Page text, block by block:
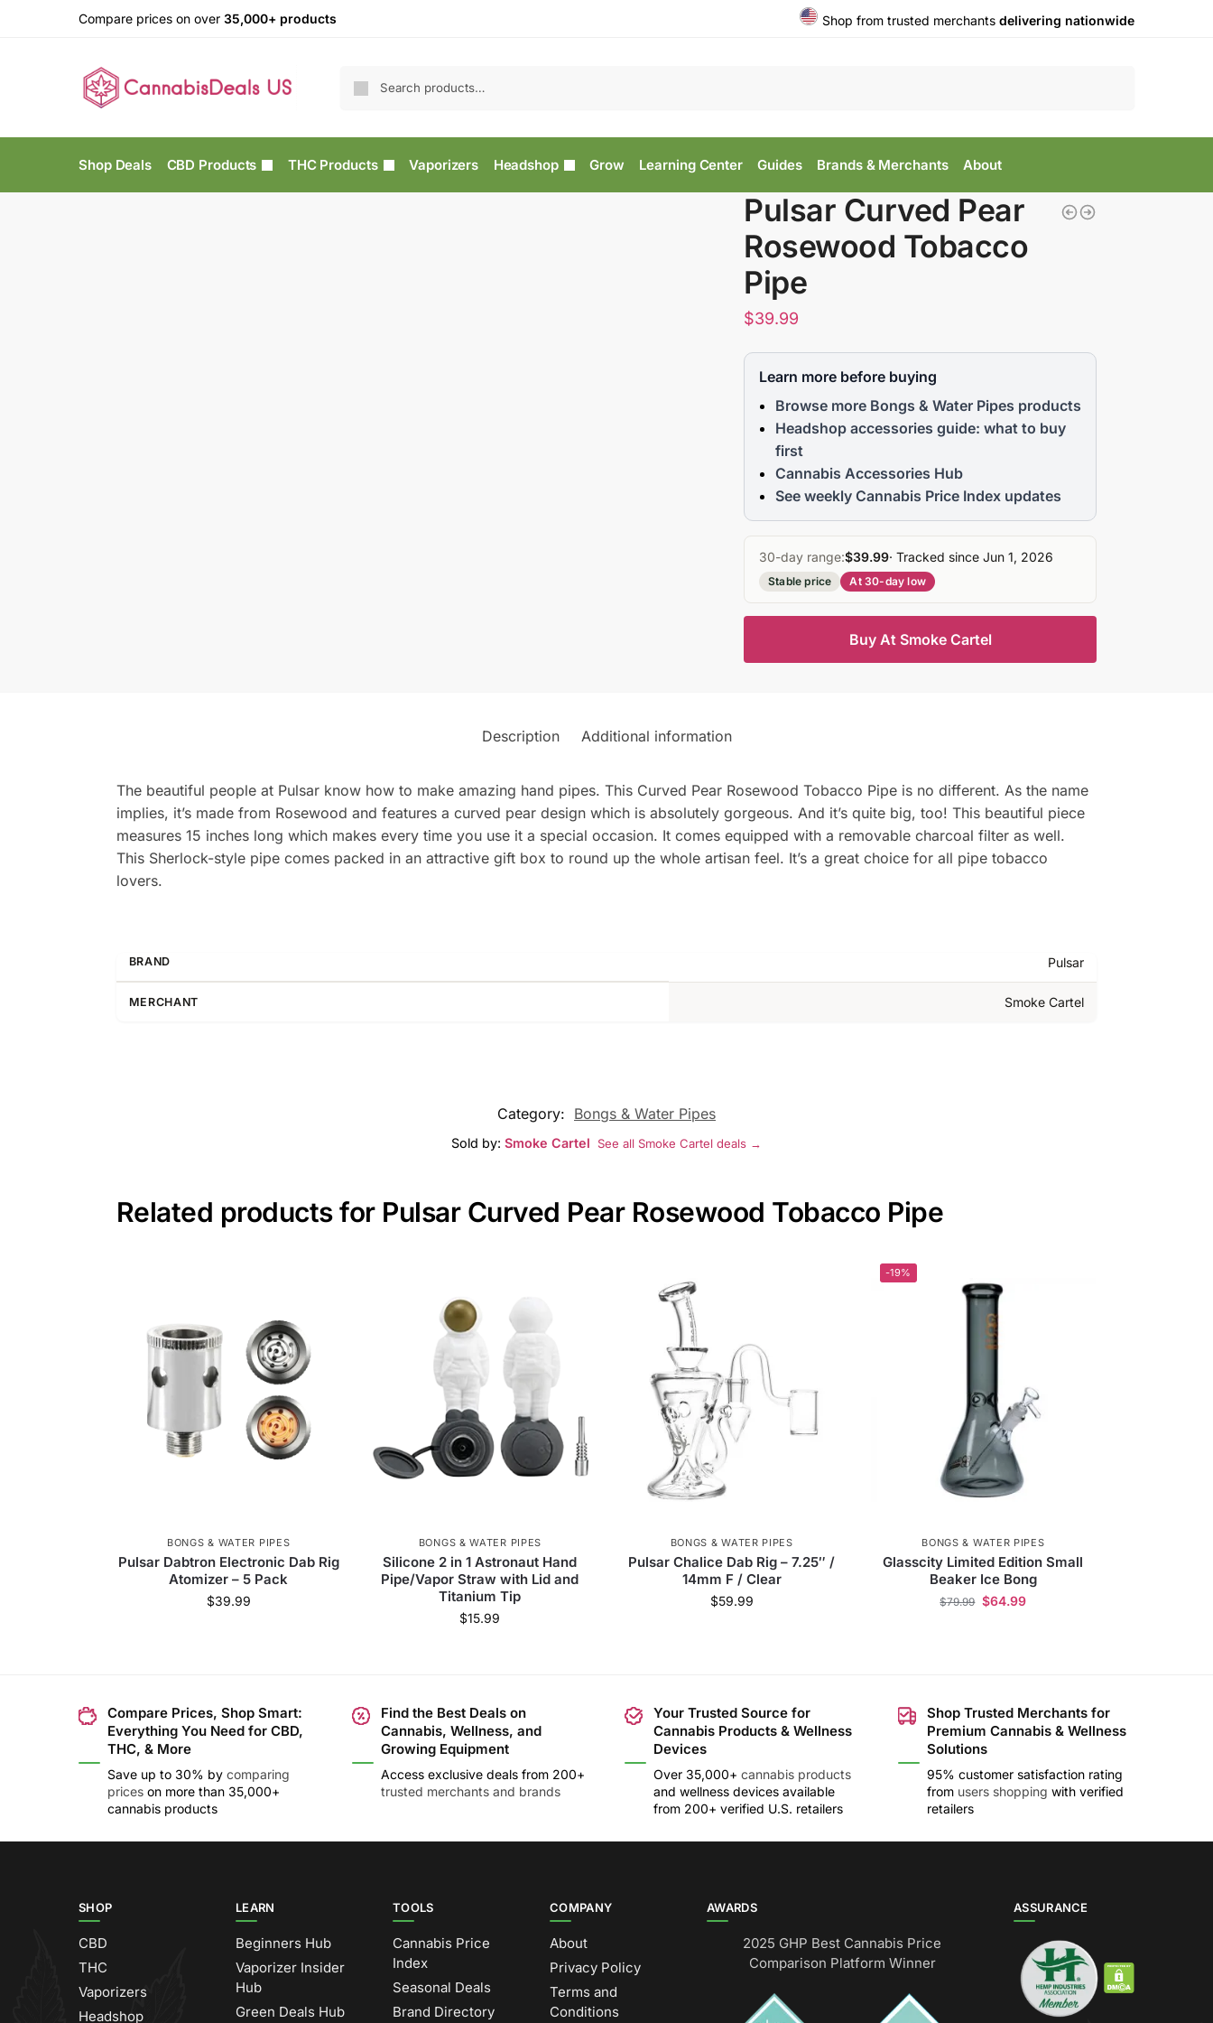
Compare prices on over 35,000+ products Shop from trusted merchants delivering nationwide
Shop Deals CBD Products THC Products Vaporizers Headshop Grow Learning Center Guides Brands & Merchants About
Pulsar Curved Pear
Rosewood Tobacco
Pipe
$39.99
Learn more before buying
Browse more Bongs & Water Pipes products
Headshop accessories guide: what to buy
first
Cannabis Accessories Hub
See weekly Cannabis Price Index updates
30-day range:$39.99· Tracked since Jun 1, 2026
Stable price At 30-day low
Buy At Smoke Cartel
Description Additional information
The beautiful people at Pulsar know how to make amazing hand pipes. This Curved Pear Rosewood Tobacco Pipe is no different. As the name
implies, it’s made from Rosewood and features a curved pear design which is absolutely gorgeous. And it’s quite big, too! This beautiful piece
measures 15 inches long which makes every time you use it a special occasion. It comes equipped with a removable charcoal filter as well.
This Sherlock-style pipe comes packed in an attractive gift box to round up the whole artisan feel. It’s a great choice for all pipe tobacco
lovers.
BRAND Pulsar
MERCHANT Smoke Cartel
Category: Bongs & Water Pipes
Sold by: Smoke Cartel See all Smoke Cartel deals →
Related products for Pulsar Curved Pear Rosewood Tobacco Pipe
BONGS & WATER PIPES
Pulsar Dabtron Electronic Dab Rig
Atomizer – 5 Pack
$39.99
BONGS & WATER PIPES
Silicone 2 in 1 Astronaut Hand
Pipe/Vapor Straw with Lid and
Titanium Tip
$15.99
BONGS & WATER PIPES
Pulsar Chalice Dab Rig – 7.25″ /
14mm F / Clear
$59.99
-19%
BONGS & WATER PIPES
Glasscity Limited Edition Small
Beaker Ice Bong
$79.99 $64.99
Compare Prices, Shop Smart:
Everything You Need for CBD,
THC, & More
Save up to 30% by comparing
prices on more than 35,000+
cannabis products
Find the Best Deals on
Cannabis, Wellness, and
Growing Equipment
Access exclusive deals from 200+
trusted merchants and brands
Your Trusted Source for
Cannabis Products & Wellness
Devices
Over 35,000+ cannabis products
and wellness devices available
from 200+ verified U.S. retailers
Shop Trusted Merchants for
Premium Cannabis & Wellness
Solutions
95% customer satisfaction rating
from users shopping with verified
retailers
SHOP
CBD
THC
Vaporizers
Headshop
LEARN
Beginners Hub
Vaporizer Insider
Hub
Green Deals Hub
TOOLS
Cannabis Price
Index
Seasonal Deals
Brand Directory
COMPANY
About
Privacy Policy
Terms and
Conditions
AWARDS
2025 GHP Best Cannabis Price
Comparison Platform Winner
ASSURANCE